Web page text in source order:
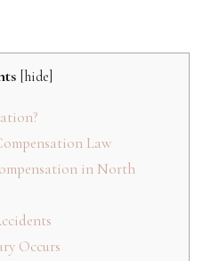
hide
Law
in North
Occurs